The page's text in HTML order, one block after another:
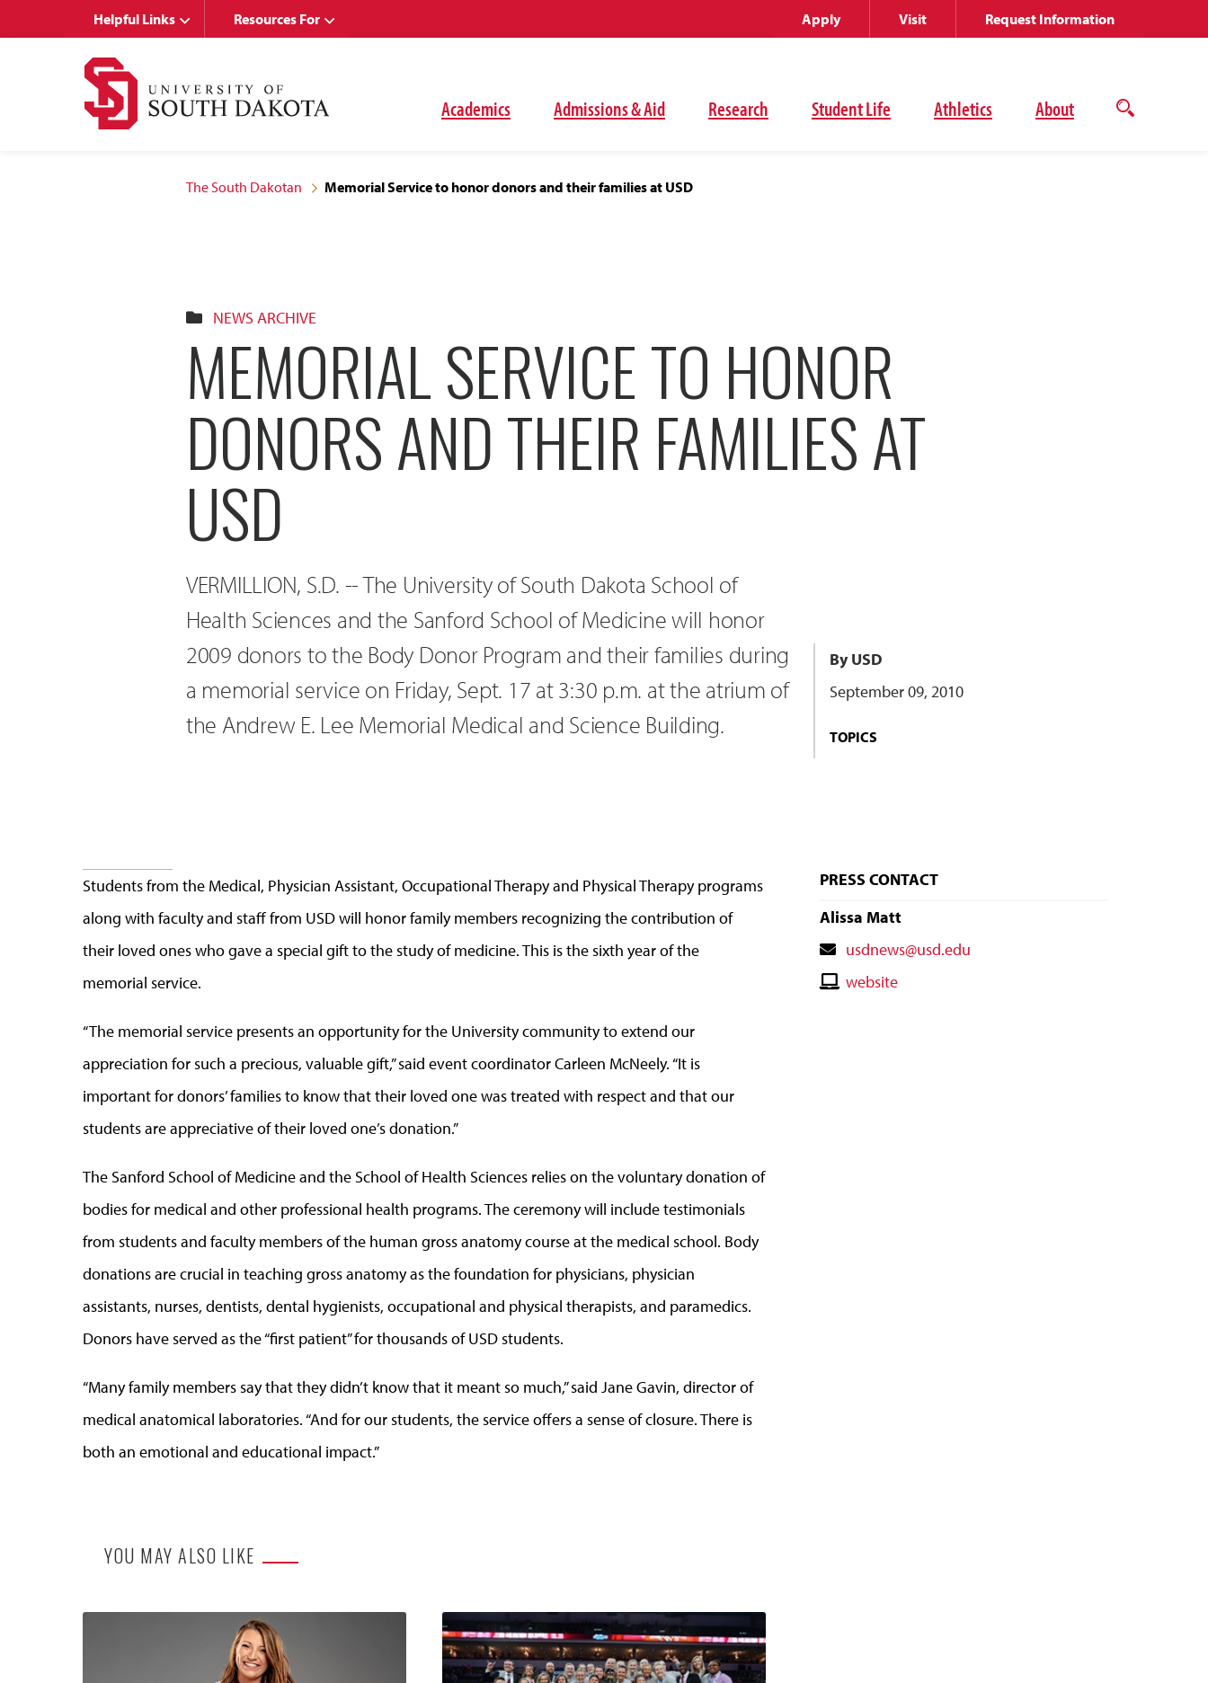
Academics Admissions & Aid Research Student Life Athletics About
Open
Helpful Links Resources For Apply Visit Request Information
The South Dakotan Memorial Service to honor donors and their families at USD
NEWS ARCHIVE
MEMORIAL SERVICE TO HONOR
DONORS AND THEIR FAMILIES AT
USD
VERMILLION, S.D. -- The University of South Dakota School of
Health Sciences and the Sanford School of Medicine will honor
2009 donors to the Body Donor Program and their families during
a memorial service on Friday, Sept. 17 at 3:30 p.m. at the atrium of
the Andrew E. Lee Memorial Medical and Science Building.
By USD
September 09, 2010
TOPICS
Students from the Medical, Physician Assistant, Occupational Therapy and Physical Therapy programs
along with faculty and staff from USD will honor family members recognizing the contribution of
their loved ones who gave a special gift to the study of medicine. This is the sixth year of the
memorial service.
“The memorial service presents an opportunity for the University community to extend our
appreciation for such a precious, valuable gift,” said event coordinator Carleen McNeely. “It is
important for donors’ families to know that their loved one was treated with respect and that our
students are appreciative of their loved one’s donation.”
The Sanford School of Medicine and the School of Health Sciences relies on the voluntary donation of
bodies for medical and other professional health programs. The ceremony will include testimonials
from students and faculty members of the human gross anatomy course at the medical school. Body
donations are crucial in teaching gross anatomy as the foundation for physicians, physician
assistants, nurses, dentists, dental hygienists, occupational and physical therapists, and paramedics.
Donors have served as the “first patient” for thousands of USD students.
“Many family members say that they didn’t know that it meant so much,” said Jane Gavin, director of
medical anatomical laboratories. “And for our students, the service offers a sense of closure. There is
both an emotional and educational impact.”
PRESS CONTACT
Alissa Matt
Contact
Email
usdnews@usd.edu
Contactwebsite
YOU MAY ALSO LIKE